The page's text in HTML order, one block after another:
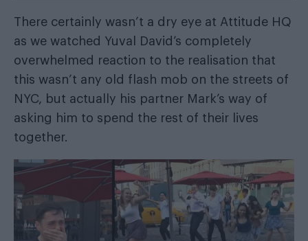
There certainly wasn’t a dry eye at Attitude HQ
as we watched Yuval David’s completely
overwhelmed reaction to the realisation that
this wasn’t any old flash mob on the streets of
NYC, but actually his partner Mark’s way of
asking him to spend the rest of their lives
together.